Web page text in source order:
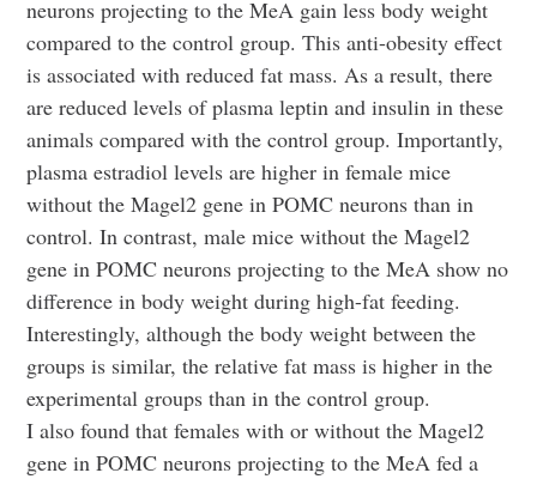
neurons projecting to the MeA gain less body weight
compared to the control group. This anti-obesity effect
is associated with reduced fat mass. As a result, there
are reduced levels of plasma leptin and insulin in these
animals compared with the control group. Importantly,
plasma estradiol levels are higher in female mice
without the Magel2 gene in POMC neurons than in
control. In contrast, male mice without the Magel2
gene in POMC neurons projecting to the MeA show no
difference in body weight during high-fat feeding.
Interestingly, although the body weight between the
groups is similar, the relative fat mass is higher in the
experimental groups than in the control group.
I also found that females with or without the Magel2
gene in POMC neurons projecting to the MeA fed a